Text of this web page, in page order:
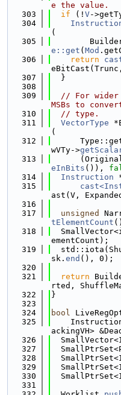
e the value.
  303
if (! V-
  304
(
  305
e::get ( Mod
  306
return
  307
  }
  308
  309
// For wider
MSBs to
  310
// type.
  311
VectorType
(
  312
wVTy->
  313
eInBits ()),
  314
Instruction
  315
ast(V,
  316
  317
unsigned
tElementCount
  318
ementCount);
  319
sk. end (), 0);
  320
  321
return
rted,
  322
}
  323
  324
bool
  325
ackingVH>
  326
  327
  328
  329
  330
  331